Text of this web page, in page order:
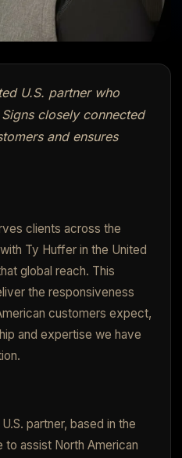
U.S. partner who
closely connected
and ensures
clients across the
Ty Huffer in the United
global reach. This
the responsiveness
customers expect,
and expertise we have
partner, based in the
to assist North American